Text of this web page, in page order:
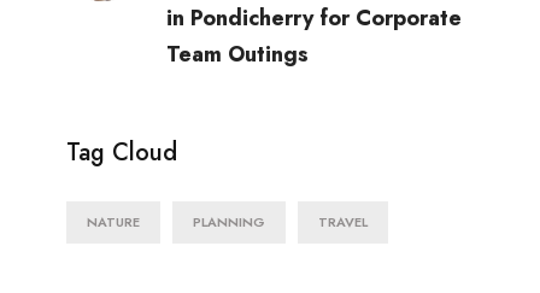
in Pondicherry for Corporate
Team Outings
Tag Cloud
NATURE PLANNING TRAVEL